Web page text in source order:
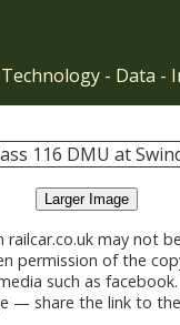
Technology - Data -
Larger Image
railcar.co.uk may not
permission of the
such as
— share the link to